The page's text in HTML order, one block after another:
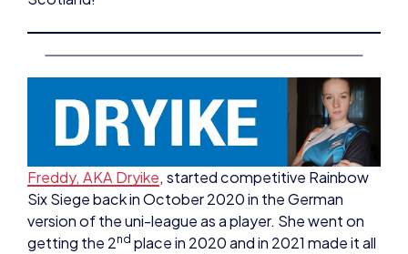
Freddy, AKA Dryike
, started competitive Rainbow
Six Siege back in October 2020 in the German
version of the uni-league as a player. She went on
getting the 2ndplace in 2020 and in 2021 made it all
the way to the top under the same team from the
University of the German Armed Forces.